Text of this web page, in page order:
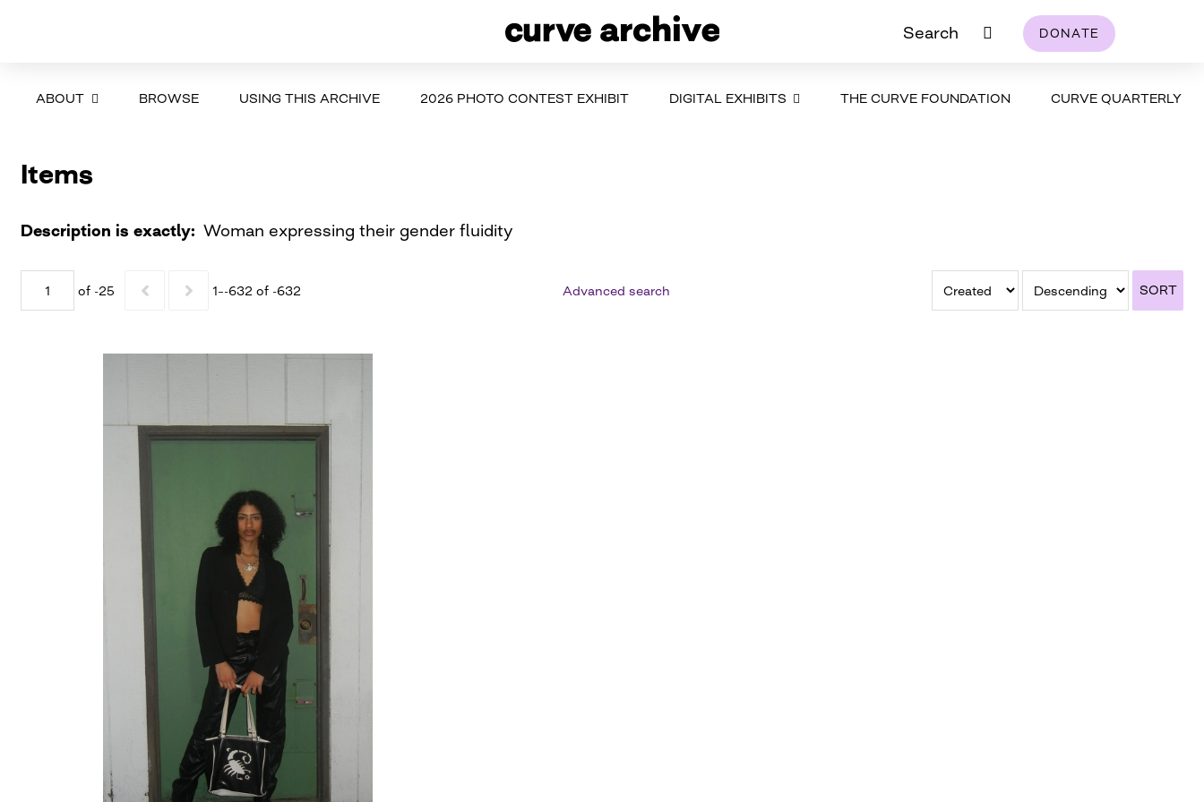
Search DONATE
ABOUT BROWSE USING THIS ARCHIVE 2026 PHOTO CONTEST EXHIBIT DIGITAL EXHIBITS THE CURVE FOUNDATION CURVE QUARTERLY
Items
Description is exactly Woman expressing their gender fluidity
of -25 1–-632 of -632 Advanced search SORT